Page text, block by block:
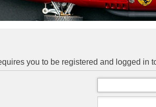
you to be registered and logged in